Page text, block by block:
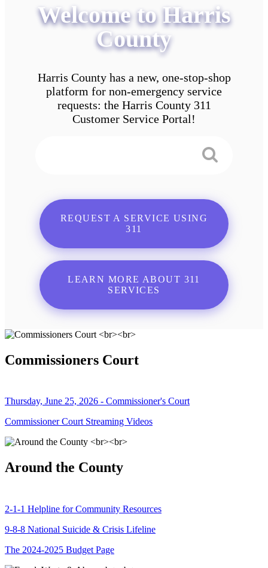
Welcome to Harris
County
Harris County has a new, one-stop-shop
platform for non-emergency service
requests: the Harris County 311
Customer Service Portal!
REQUEST A SERVICE USING
311
LEARN MORE ABOUT 311
SERVICES
Commissioners Court
Thursday, June 25, 2026 - Commissioner's Court
Commissioner Court Streaming Videos
Around the County
2-1-1 Helpline for Community Resources
9-8-8 National Suicide & Crisis Lifeline
The 2024-2025 Budget Page